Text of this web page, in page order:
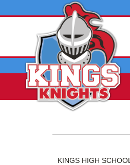
Menu
KINGS HIGH SCHOOL
Information